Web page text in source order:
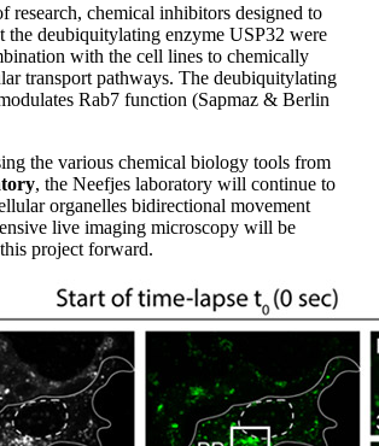
research, chemical inhibitors designed to
the deubiquitylating enzyme USP32 were
with the cell lines to chemically
transport pathways. The deubiquitylating
Rab7 function (Sapmaz & Berlin
the various chemical biology tools from
, the Neefjes laboratory will continue to
organelles bidirectional movement
live imaging microscopy will be
project forward.